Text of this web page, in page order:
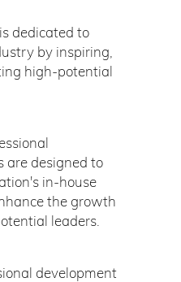
dedicated to
by inspiring,
high-potential
are designed to
in-house
the growth
leaders.
development